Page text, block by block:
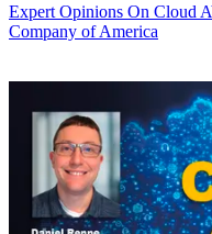
Expert Opinions On Cloud
Company of America